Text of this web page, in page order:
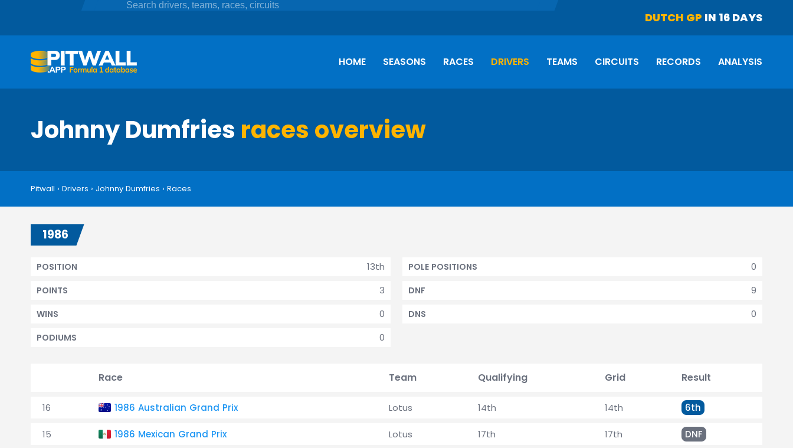
DUTCH GP IN 16 DAYS
HOME SEASONS RACES DRIVERS TEAMS CIRCUITS RECORDS ANALYSIS
Johnny Dumfries races overview
Pitwall › Drivers › Johnny Dumfries › Races
1986
13th
POSITION
3
POINTS
0
WINS
0
PODIUMS
0
POLE POSITIONS
9
DNF
0
DNS
Race Team Qualifying Grid Result
16 1986 Australian Grand Prix Lotus 14th 14th 6th
15 1986 Mexican Grand Prix Lotus 17th 17th DNF